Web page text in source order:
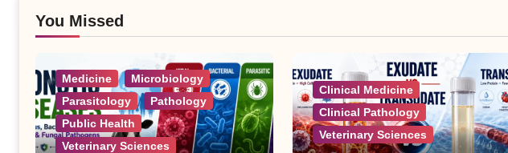
You Missed
Medicine
Microbiology
Parasitology
Pathology
Public Health
Veterinary Sciences
Clinical Medicine
Clinical Pathology
Veterinary Sciences